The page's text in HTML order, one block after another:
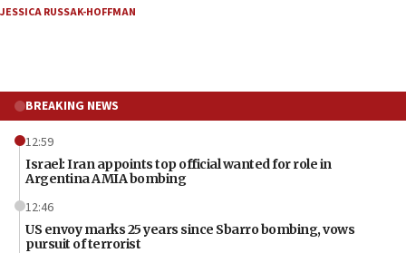
JESSICA RUSSAK-HOFFMAN
BREAKING NEWS
12:59
Israel: Iran appoints top official wanted for role in
Argentina AMIA bombing
12:46
US envoy marks 25 years since Sbarro bombing, vows
pursuit of terrorist